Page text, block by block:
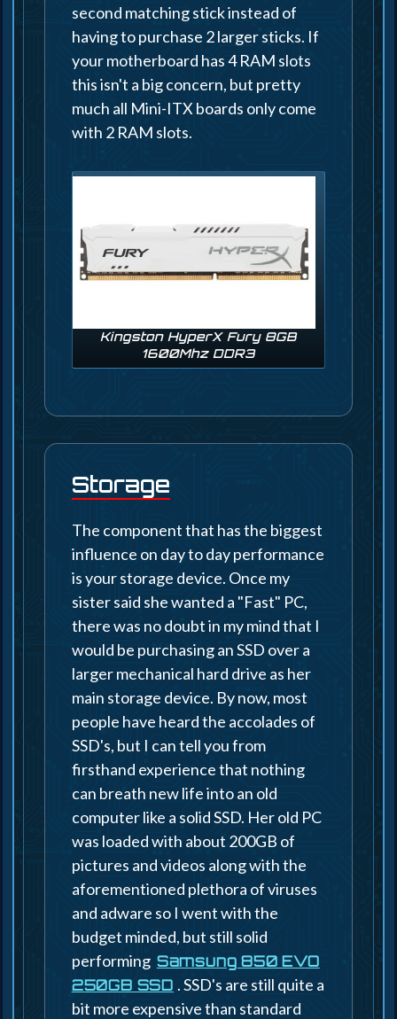
second matching stick instead of
having to purchase 2 larger sticks. If
your motherboard has 4 RAM slots
this isn't a big concern, but pretty
much all Mini-ITX boards only come
with 2 RAM slots.
Kingston HyperX Fury 8GB
1600Mhz DDR3
Storage
The component that has the biggest
influence on day to day performance
is your storage device. Once my
sister said she wanted a "Fast" PC,
there was no doubt in my mind that I
would be purchasing an SSD over a
larger mechanical hard drive as her
main storage device. By now, most
people have heard the accolades of
SSD's, but I can tell you from
firsthand experience that nothing
can breath new life into an old
computer like a solid SSD. Her old PC
was loaded with about 200GB of
pictures and videos along with the
aforementioned plethora of viruses
and adware so I went with the
budget minded, but still solid
performing Samsung 850 EVO
250GB SSD . SSD's are still quite a
bit more expensive than standard